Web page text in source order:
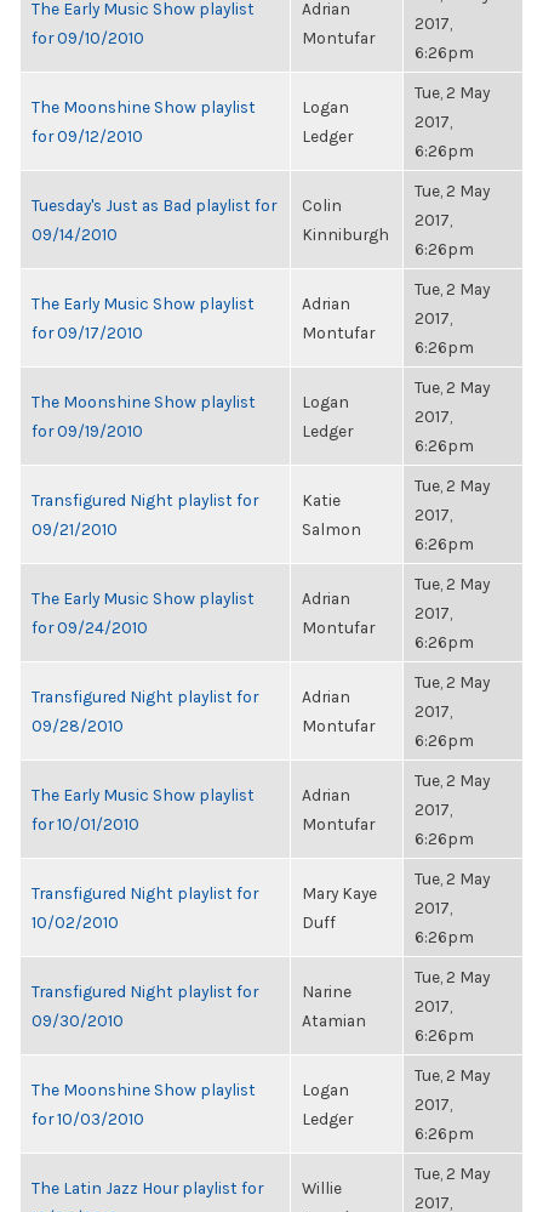
The Early Music Show playlist
for 09/10/2010
Adrian
Montufar
2017,
6:26pm
The Moonshine Show playlist
for 09/12/2010
Logan
Ledger
Tue, 2 May
2017,
6:26pm
Tuesday's Just as Bad playlist for
09/14/2010
Colin
Kinniburgh
Tue, 2 May
2017,
6:26pm
The Early Music Show playlist
for 09/17/2010
Adrian
Montufar
Tue, 2 May
2017,
6:26pm
The Moonshine Show playlist
for 09/19/2010
Logan
Ledger
Tue, 2 May
2017,
6:26pm
Transfigured Night playlist for
09/21/2010
Katie
Salmon
Tue, 2 May
2017,
6:26pm
The Early Music Show playlist
for 09/24/2010
Adrian
Montufar
Tue, 2 May
2017,
6:26pm
Transfigured Night playlist for
09/28/2010
Adrian
Montufar
Tue, 2 May
2017,
6:26pm
The Early Music Show playlist
for 10/01/2010
Adrian
Montufar
Tue, 2 May
2017,
6:26pm
Transfigured Night playlist for
10/02/2010
Mary Kaye
Duff
Tue, 2 May
2017,
6:26pm
Transfigured Night playlist for
09/30/2010
Narine
Atamian
Tue, 2 May
2017,
6:26pm
The Moonshine Show playlist
for 10/03/2010
Logan
Ledger
Tue, 2 May
2017,
6:26pm
The Latin Jazz Hour playlist for
Willie
Tue, 2 May
2017,